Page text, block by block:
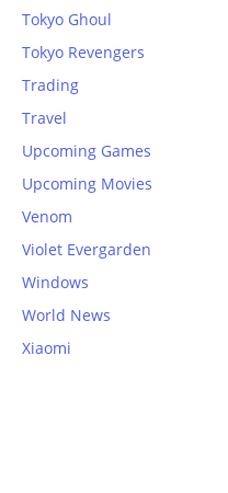
Tokyo Ghoul
Tokyo Revengers
Trading
Travel
Upcoming Games
Upcoming Movies
Venom
Violet Evergarden
Windows
World News
Xiaomi